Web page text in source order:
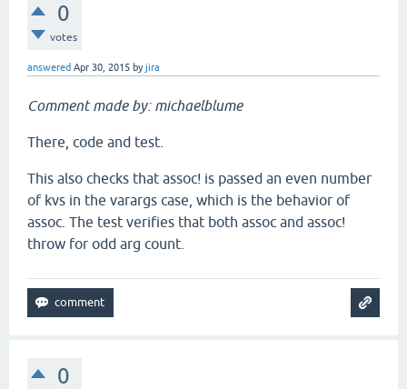
0
votes
answered Apr 30, 2015 byjira
Comment made by: michaelblume
There, code and test.
This also checks that assoc! is passed an even number
of kvs in the varargs case, which is the behavior of
assoc. The test verifies that both assoc and assoc!
throw for odd arg count.
0